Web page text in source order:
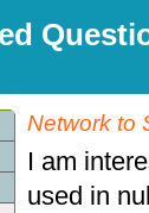
Network to
I am
used in